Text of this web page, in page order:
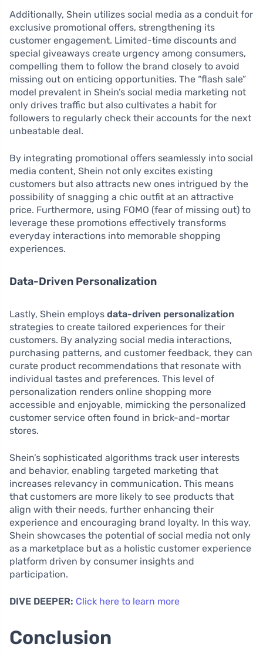
Additionally, Shein utilizes social media as a conduit for
exclusive promotional offers, strengthening its
customer engagement. Limited-time discounts and
special giveaways create urgency among consumers,
compelling them to follow the brand closely to avoid
missing out on enticing opportunities. The “flash sale”
model prevalent in Shein’s social media marketing not
only drives traffic but also cultivates a habit for
followers to regularly check their accounts for the next
unbeatable deal.
By integrating promotional offers seamlessly into social
media content, Shein not only excites existing
customers but also attracts new ones intrigued by the
possibility of snagging a chic outfit at an attractive
price. Furthermore, using FOMO (fear of missing out) to
leverage these promotions effectively transforms
everyday interactions into memorable shopping
experiences.
Data-Driven Personalization
Lastly, Shein employs data-driven personalization
strategies to create tailored experiences for their
customers. By analyzing social media interactions,
purchasing patterns, and customer feedback, they can
curate product recommendations that resonate with
individual tastes and preferences. This level of
personalization renders online shopping more
accessible and enjoyable, mimicking the personalized
customer service often found in brick-and-mortar
stores.
Shein’s sophisticated algorithms track user interests
and behavior, enabling targeted marketing that
increases relevancy in communication. This means
that customers are more likely to see products that
align with their needs, further enhancing their
experience and encouraging brand loyalty. In this way,
Shein showcases the potential of social media not only
as a marketplace but as a holistic customer experience
platform driven by consumer insights and
participation.
DIVE DEEPER: Click here to learn more
Conclusion